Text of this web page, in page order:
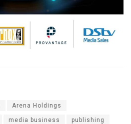
Arena Holdings
media business publishing